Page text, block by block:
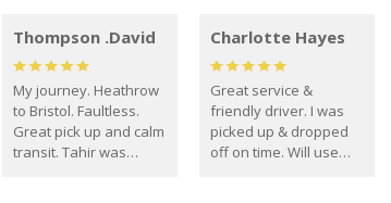
Thompson .David
My journey. Heathrow
to Bristol. Faultless.
Great pick up and calm
transit. Tahir was
Charlotte Hayes
Great service &
friendly driver. I was
picked up & dropped
off on time. Will use